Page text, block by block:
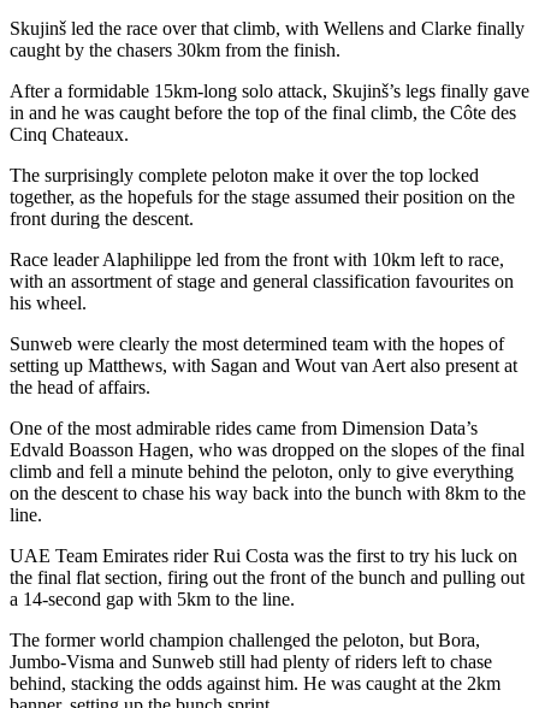
Skujinš led the race over that climb, with Wellens and Clarke finally
caught by the chasers 30km from the finish.
After a formidable 15km-long solo attack, Skujinš’s legs finally gave
in and he was caught before the top of the final climb, the Côte des
Cinq Chateaux.
The surprisingly complete peloton make it over the top locked
together, as the hopefuls for the stage assumed their position on the
front during the descent.
Race leader Alaphilippe led from the front with 10km left to race,
with an assortment of stage and general classification favourites on
his wheel.
Sunweb were clearly the most determined team with the hopes of
setting up Matthews, with Sagan and Wout van Aert also present at
the head of affairs.
One of the most admirable rides came from Dimension Data’s
Edvald Boasson Hagen, who was dropped on the slopes of the final
climb and fell a minute behind the peloton, only to give everything
on the descent to chase his way back into the bunch with 8km to the
line.
UAE Team Emirates rider Rui Costa was the first to try his luck on
the final flat section, firing out the front of the bunch and pulling out
a 14-second gap with 5km to the line.
The former world champion challenged the peloton, but Bora,
Jumbo-Visma and Sunweb still had plenty of riders left to chase
behind, stacking the odds against him. He was caught at the 2km